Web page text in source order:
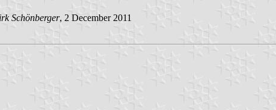
Schönberger, 2 December 2011